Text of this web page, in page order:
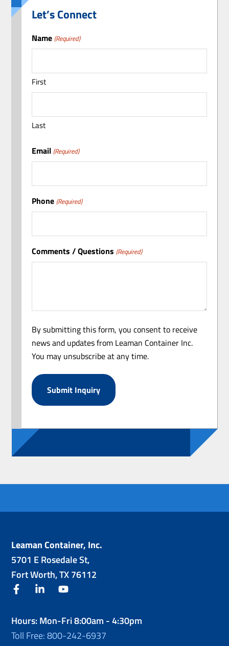
Let’s Connect
Name (Required)
First
Last
Email (Required)
Phone (Required)
Comments / Questions (Required)
By submitting this form, you consent to receive
news and updates from Leaman Container Inc.
You may unsubscribe at any time.
Leaman Container, Inc.
5701 E Rosedale St,
Fort Worth, TX 76112
facebooklinkedin
Hours: Mon-Fri 8:00am - 4:30pm
Toll Free: 800-242-6937